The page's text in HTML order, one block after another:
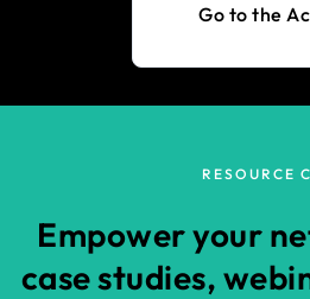
Go to the
RESOURCE
Empower your
case studies,